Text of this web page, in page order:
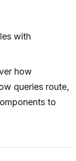
with
how
queries route,
to